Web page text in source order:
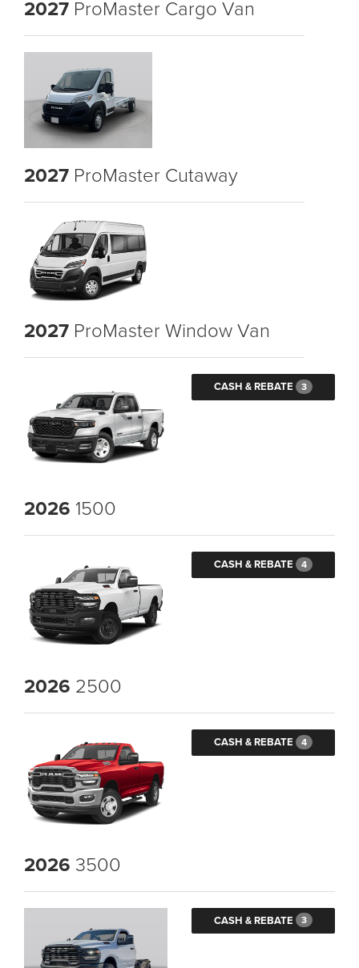
2027 ProMaster Cargo Van
2027 ProMaster Cutaway
2027 ProMaster Window Van
CASH & REBATE 3
2026 1500
CASH & REBATE 4
2026 2500
CASH & REBATE 4
2026 3500
CASH & REBATE 3